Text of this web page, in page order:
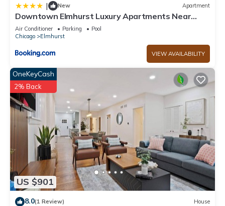
| New Apartment
Downtown Elmhurst Luxury Apartments Near
Metra & O'Hare with Pool, Gym, Parking & Theater
Air Conditioner Parking
Pool
Chicago
Elmhurst
VIEW AVAILABILITY
US $901
OneKeyCash
2% Back
8.0(1 Review) House